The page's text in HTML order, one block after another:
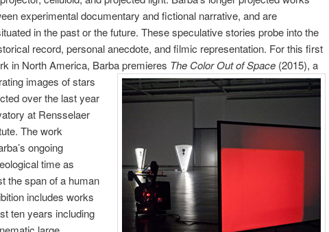
experimental documentary and fictional narrative, and are
in the past or the future. These speculative stories probe into the
record, personal anecdote, and filmic representation. For this first
in North America, Barba premieres The Color Out of Space (2015), a
images of stars
over the last year
at Rensselaer
The work
ongoing
time as
the span of a human
includes works
ten years including